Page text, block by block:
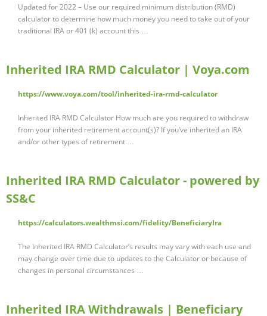
Updated for 2022 – Use our required minimum distribution (RMD)
calculator to determine how much money you need to take out of your
traditional IRA or 401 (k) account this …
Inherited IRA RMD Calculator | Voya.com
https://www.voya.com/tool/inherited-ira-rmd-calculator
Inherited IRA RMD Calculator How much are you required to withdraw
from your inherited retirement account(s)? If you’ve inherited an IRA
and/or other types of retirement …
Inherited IRA RMD Calculator - powered by
SS&C
https://calculators.wealthmsi.com/fidelity/BeneficiaryIra
The Inherited IRA RMD Calculator’s results may vary with each use and
may change over time due to updates to the Calculator or because of
changes in personal circumstances …
Inherited IRA Withdrawals | Beneficiary